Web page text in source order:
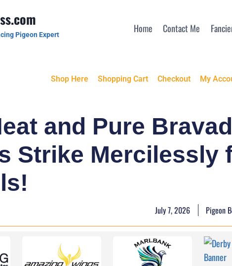
Pigeon Expert
Home Contact Me
Shop Here Shopping Cart Checkout My
and Pure
Strike Mercilessly
July 7, 2026 Pigeon